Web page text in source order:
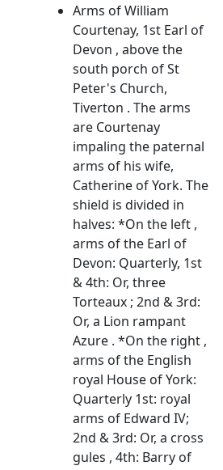
Arms of William
Courtenay, 1st Earl of
Devon , above the
south porch of St
Peter's Church,
Tiverton . The arms
are Courtenay
impaling the paternal
arms of his wife,
Catherine of York. The
shield is divided in
halves: *On the left ,
arms of the Earl of
Devon: Quarterly, 1st
& 4th: Or, three
Torteaux ; 2nd & 3rd:
Or, a Lion rampant
Azure . *On the right ,
arms of the English
royal House of York:
Quarterly 1st: royal
arms of Edward IV;
2nd & 3rd: Or, a cross
gules , 4th: Barry of